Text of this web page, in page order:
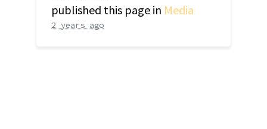
published this page in Media
2 years ago